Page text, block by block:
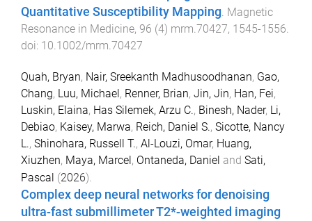
Quantitative Susceptibility Mapping Magnetic
Resonance in Medicine, 96 (4) mrm.70427, 1545-1556
doi: 10.1002/mrm.70427
Quah, Bryan, Nair, Sreekanth Madhusoodhanan, Gao,
Chang, Luu, Michael, Renner, Brian, Jin, Jin, Han, Fei,
Luskin, Elaina, Has Silemek, Arzu C., Binesh, Nader, Li,
Debiao, Kaisey, Marwa, Reich, Daniel S., Sicotte, Nancy
L., Shinohara, Russell T., Al-Louzi, Omar, Huang,
Xiuzhen, Maya, Marcel, Ontaneda, Daniel and Sati,
Pascal (2026).
Complex deep neural networks for denoising
ultra-fast submillimeter T2*-weighted imaging